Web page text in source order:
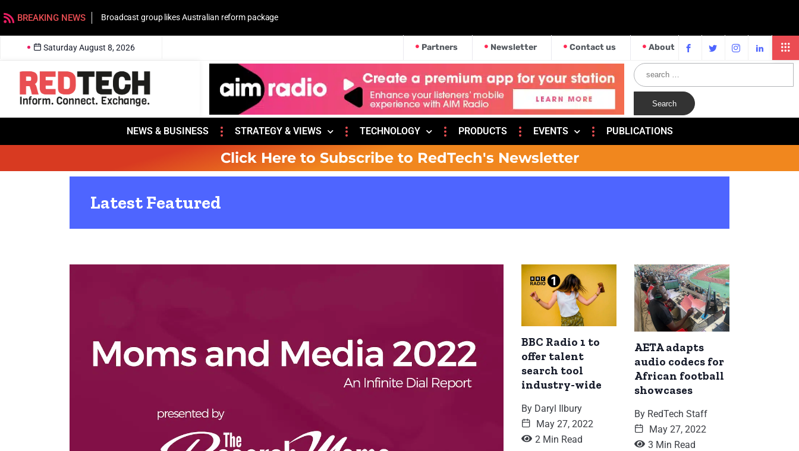
BREAKING NEWS Broadcast group likes Australian reform package
Saturday August 8, 2026 Partners Newsletter Contact us About
NEWS & BUSINESS STRATEGY & VIEWS TECHNOLOGY PRODUCTS EVENTS PUBLICATIONS
Click Here to Subscribe to RedTech's Newsletter
Latest Featured
BBC Radio 1 to
offer talent
search tool
industry-wide
By Daryl Ilbury
May 27, 2022
2 Min Read
AETA adapts
audio codecs for
African football
showcases
By RedTech Staff
May 27, 2022
3 Min Read